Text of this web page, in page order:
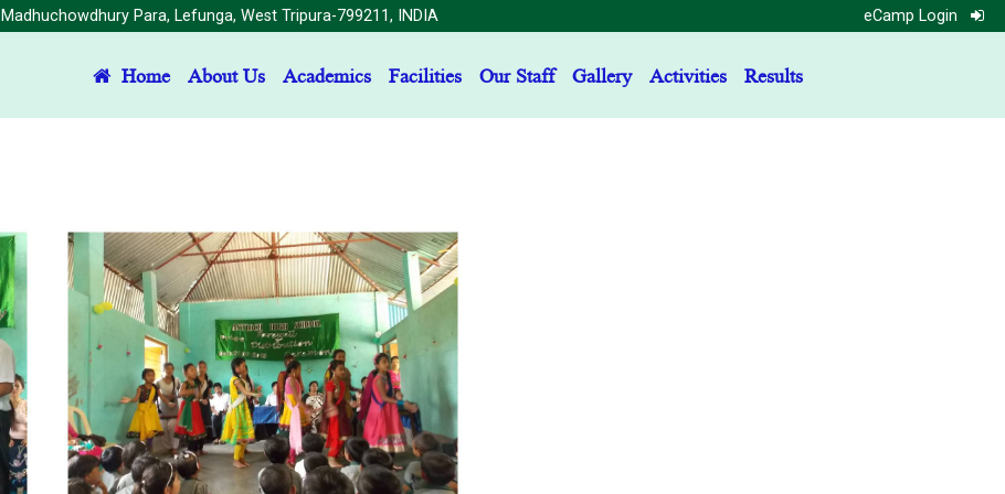
Madhuchowdhury Para, Lefunga, West Tripura-799211, INDIA eCamp Login
Home(current)
About Us Academics Facilities Our Staff Gallery Activities Results